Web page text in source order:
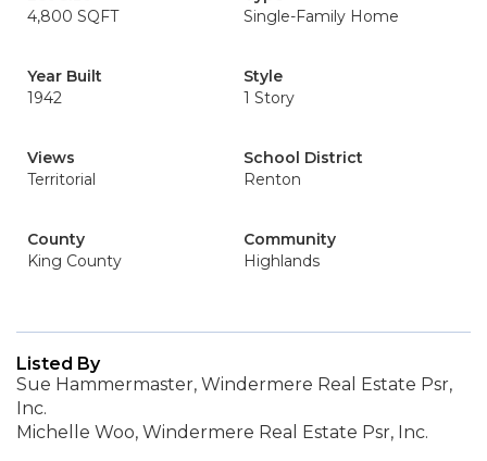
4,800 SQFT
Single-Family Home
Year Built
1942
Style
1 Story
Views
Territorial
School District
Renton
County
King County
Community
Highlands
Listed By
Sue Hammermaster, Windermere Real Estate Psr,
Inc.
Michelle Woo, Windermere Real Estate Psr, Inc.